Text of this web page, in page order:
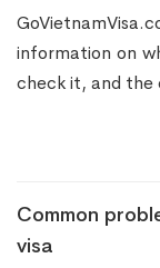
information on
check it, and the
Common
visa